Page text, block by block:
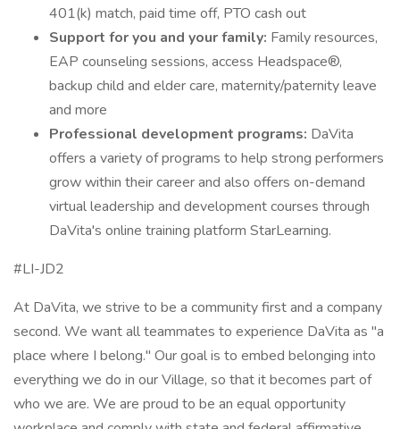
401(k) match, paid time off, PTO cash out
Support for you and your family: Family resources,
EAP counseling sessions, access Headspace®,
backup child and elder care, maternity/paternity leave
and more
Professional development programs: DaVita
offers a variety of programs to help strong performers
grow within their career and also offers on-demand
virtual leadership and development courses through
DaVita's online training platform StarLearning.
#LI-JD2
At DaVita, we strive to be a community first and a company
second. We want all teammates to experience DaVita as "a
place where I belong." Our goal is to embed belonging into
everything we do in our Village, so that it becomes part of
who we are. We are proud to be an equal opportunity